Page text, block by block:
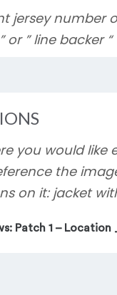
jersey number
or ” line backer “
you would
the
on it: jacket
Patch 1 – Location